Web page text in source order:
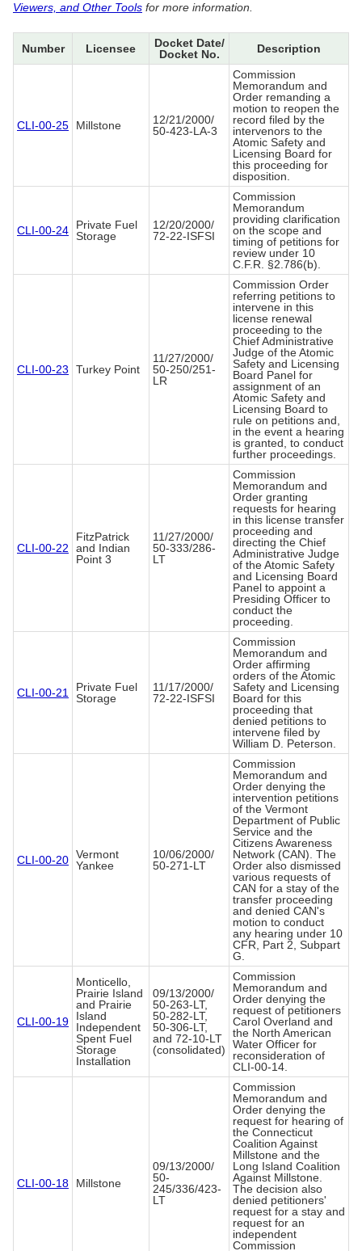
Viewers, and Other Tools for more information.
Number Licensee
Docket Date/
Docket No.
Description
CLI-00-25 Millstone
12/21/2000/
50-423-LA-3
Commission
Memorandum and
Order remanding a
motion to reopen the
record filed by the
intervenors to the
Atomic Safety and
Licensing Board for
this proceeding for
disposition.
CLI-00-24
Private Fuel
Storage
12/20/2000/
72-22-ISFSI
Commission
Memorandum
providing clarification
on the scope and
timing of petitions for
review under 10
C.F.R. §2.786(b).
CLI-00-23 Turkey Point
11/27/2000/
50-250/251-
LR
Commission Order
referring petitions to
intervene in this
license renewal
proceeding to the
Chief Administrative
Judge of the Atomic
Safety and Licensing
Board Panel for
assignment of an
Atomic Safety and
Licensing Board to
rule on petitions and,
in the event a hearing
is granted, to conduct
further proceedings.
CLI-00-22
FitzPatrick
and Indian
Point 3
11/27/2000/
50-333/286-
LT
Commission
Memorandum and
Order granting
requests for hearing
in this license transfer
proceeding and
directing the Chief
Administrative Judge
of the Atomic Safety
and Licensing Board
Panel to appoint a
Presiding Officer to
conduct the
proceeding.
CLI-00-21
Private Fuel
Storage
11/17/2000/
72-22-ISFSI
Commission
Memorandum and
Order affirming
orders of the Atomic
Safety and Licensing
Board for this
proceeding that
denied petitions to
intervene filed by
William D. Peterson.
CLI-00-20 Vermont
Yankee
10/06/2000/
50-271-LT
Commission
Memorandum and
Order denying the
intervention petitions
of the Vermont
Department of Public
Service and the
Citizens Awareness
Network (CAN). The
Order also dismissed
various requests of
CAN for a stay of the
transfer proceeding
and denied CAN's
motion to conduct
any hearing under 10
CFR, Part 2, Subpart
G.
CLI-00-19
Monticello,
Prairie Island
and Prairie
Island
Independent
Spent Fuel
Storage
Installation
09/13/2000/
50-263-LT,
50-282-LT,
50-306-LT,
and 72-10-LT
(consolidated)
Commission
Memorandum and
Order denying the
request of petitioners
Carol Overland and
the North American
Water Officer for
reconsideration of
CLI-00-14.
CLI-00-18 Millstone
09/13/2000/
50-
245/336/423-
LT
Commission
Memorandum and
Order denying the
request for hearing of
the Connecticut
Coalition Against
Millstone and the
Long Island Coalition
Against Millstone.
The decision also
denied petitioners'
request for a stay and
request for an
independent
Commission